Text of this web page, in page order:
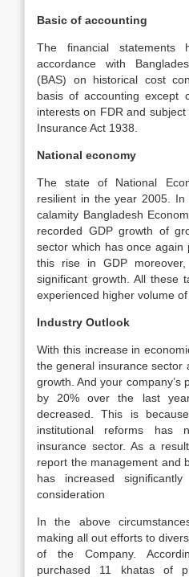
Basic of accounting
The financial statements
accordance with
(BAS) on historical cost
basis of accounting except
interests on FDR and
Insurance Act 1938.
National economy
The state of National
resilient in the year 2005.
calamity Bangladesh
recorded GDP growth of
sector which has once
this rise in GDP
significant growth. All these
experienced higher volume
Industry Outlook
With this increase in
the general insurance sector
growth. And your company’s
by 20% over the last
decreased. This is
institutional reforms
insurance sector. As a
report the management and
has increased
consideration
In the above
making all out efforts to
of the Company.
purchased 11 khatas of